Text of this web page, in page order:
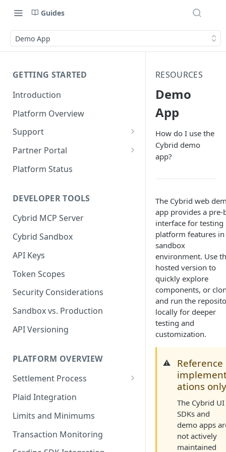
Guides
Demo App
GETTING STARTED
Introduction
Platform Overview
Support
Ticketing System
Review Targets
Partner Portal
Customers
Trades and Transactions
User Management
Bank Management
Platform Status
DEVELOPER TOOLS
Cybrid MCP Server
Cybrid Sandbox
API Keys
Token Scopes
Security Considerations
Sandbox vs. Production
API Versioning
PLATFORM OVERVIEW
Settlement Process
Fiat Transfer Settlement
Crypto Trade Settlement
Book Transfer Settlement
Plaid Integration
Limits and Minimums
Transaction Monitoring
RESOURCES
Demo
App
How do I use the
Cybrid demo
app?
The Cybrid web
app provides a pre-
interface for testing
platform features
sandbox
environment. Use
hosted version to
quickly explore
components, or
and run the
locally for deeper
testing and
customization.
⚠️
Reference
ations
The Cybrid UI
SDKs and
demo apps
not actively
maintained